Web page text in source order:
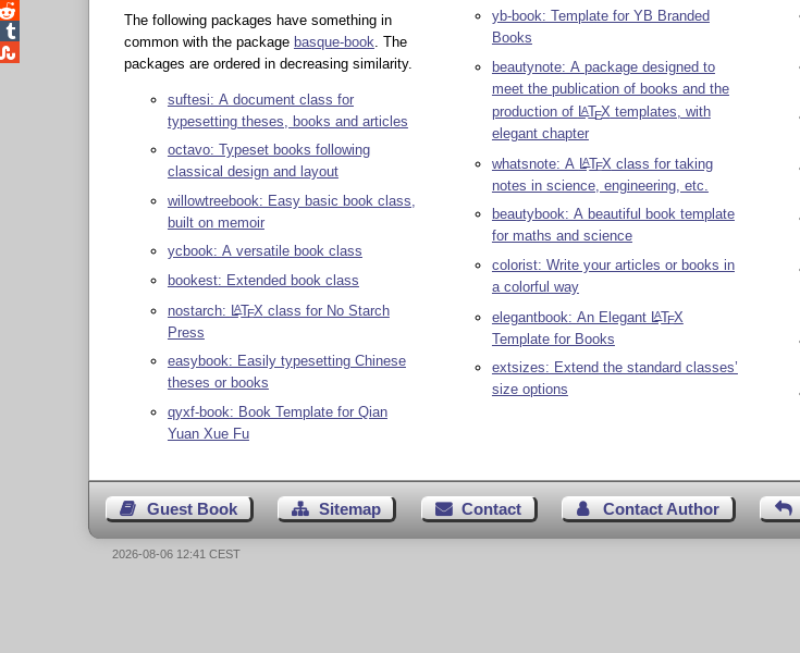
The following packages have something in
common with the package basque-book . The
packages are ordered in decreasing similarity.
suftesi: A document class for
typesetting theses, books and articles
octavo: Typeset books following
classical design and layout
willowtreebook: Easy basic book class,
built on memoir
ycbook: A versatile book class
bookest: Extended book class
nostarch: LATEX class for No Starch
Press
easybook: Easily typesetting Chinese
theses or books
qyxf-book: Book Template for Qian
Yuan Xue Fu
yb-book: Template for YB Branded
Books
beautynote: A package designed to
meet the publication of books and the
production of LATEX templates, with
elegant chapter
whatsnote: A LATEX class for taking
notes in science, engineering, etc.
beautybook: A beautiful book template
for maths and science
colorist: Write your articles or books in
a colorful way
elegantbook: An Elegant LATEX
Template for Books
extsizes: Extend the standard classes’
size options
Guest Book Sitemap Contact Contact Author

2026-08-06 12:41 CEST